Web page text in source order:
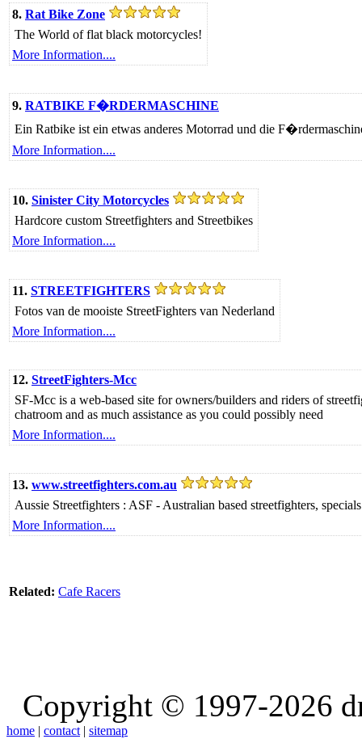
8. Rat Bike Zone
The World of flat black motorcycles!
More Information....
9. RATBIKE F�RDERMASCHINE
Ein Ratbike ist ein etwas anderes Motorrad und die
More Information....
10. Sinister City Motorcycles
Hardcore custom Streetfighters and Streetbikes
More Information....
11. STREETFIGHTERS
Fotos van de mooiste StreetFighters van Nederland
More Information....
12. StreetFighters-Mcc
SF-Mcc is a web-based site for owners/builders and riders of
chatroom and as much assistance as you could possibly need
More Information....
13. www.streetfighters.com.au
Aussie Streetfighters : ASF - Australian based streetfighters,
More Information....
Related: Cafe Racers
Copyright © 1997-2026
home | contact | sitemap